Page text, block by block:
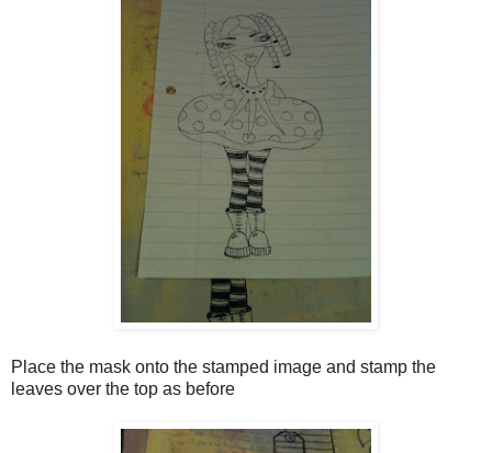
Place the mask onto the stamped image and stamp the
leaves over the top as before